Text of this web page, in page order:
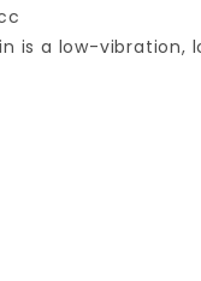
is a low-